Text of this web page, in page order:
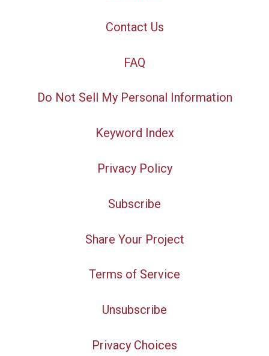
Contact Us
FAQ
Do Not Sell My Personal Information
Keyword Index
Privacy Policy
Subscribe
Share Your Project
Terms of Service
Unsubscribe
Privacy Choices